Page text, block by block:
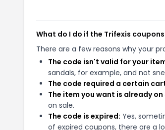
What do I do if the Trifexis
There are a few reasons why your
The code isn't valid for your
sandals, for example, and not
The code required a certain
The item you want is already on
on sale.
The code is expired: Yes,
of expired coupons, there are a